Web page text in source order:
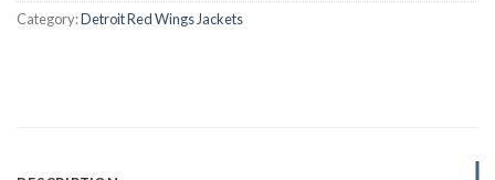
Category:Detroit Red Wings Jackets